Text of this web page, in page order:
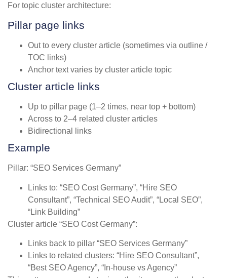
For topic cluster architecture:
Pillar page links
Out to every cluster article (sometimes via outline /
TOC links)
Anchor text varies by cluster article topic
Cluster article links
Up to pillar page (1–2 times, near top + bottom)
Across to 2–4 related cluster articles
Bidirectional links
Example
Pillar: “SEO Services Germany”
Links to: “SEO Cost Germany”, “Hire SEO
Consultant”, “Technical SEO Audit”, “Local SEO”,
“Link Building”
Cluster article “SEO Cost Germany”:
Links back to pillar “SEO Services Germany”
Links to related clusters: “Hire SEO Consultant”,
“Best SEO Agency”, “In-house vs Agency”